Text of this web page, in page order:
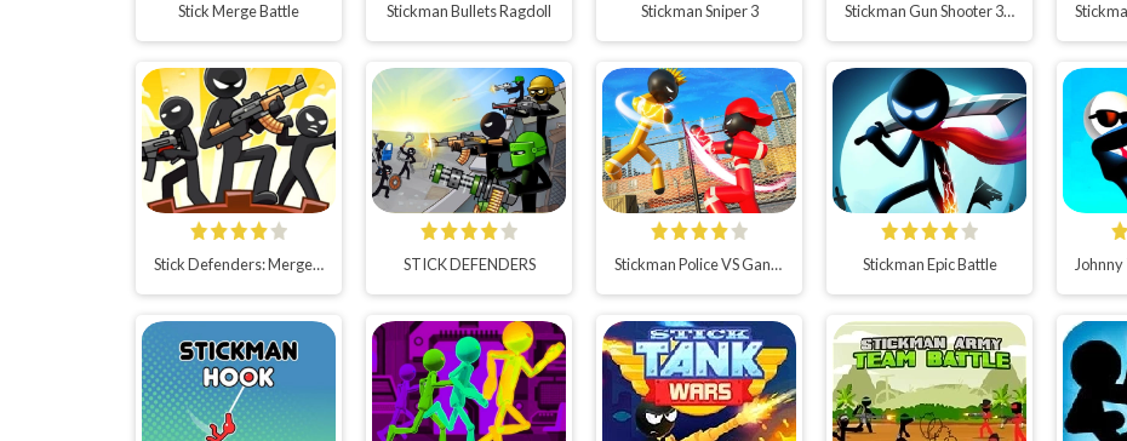
Stick Merge Battle Stickman Bullets Ragdoll Stickman Sniper 3 Stickman Gun Shooter 3D
Stick Defenders: Merge Game STICK DEFENDERS Stickman Police VS Gangsters Street Fight Stickman Epic Battle